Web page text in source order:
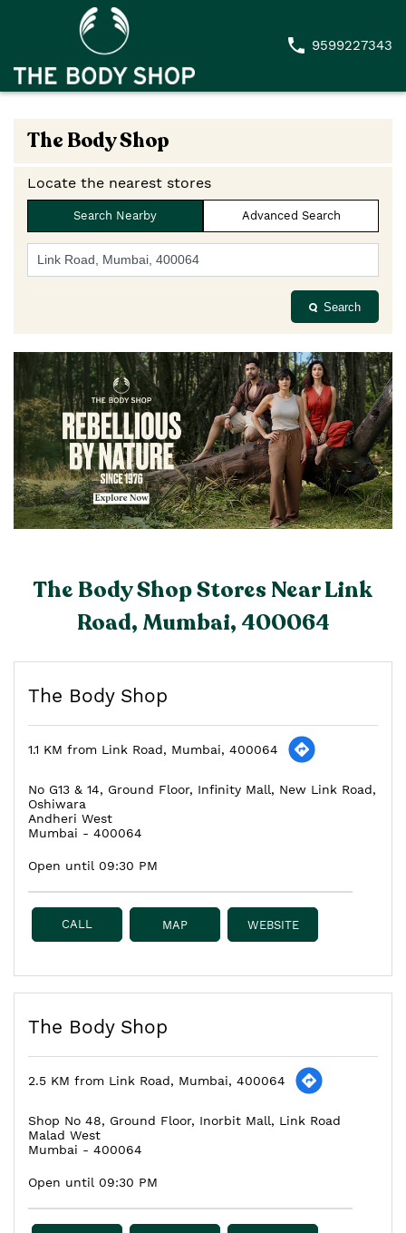
9599227343
The Body Shop
Locate the nearest stores
Search Nearby Advanced Search
Search
The Body Shop Stores Near Link
Road, Mumbai, 400064
The Body Shop
1.1 KM from Link Road, Mumbai, 400064
No G13 & 14, Ground Floor, Infinity Mall, New Link Road,
Oshiwara
Andheri West
Mumbai - 400064
Open until 09:30 PM
CALL MAP WEBSITE
The Body Shop
2.5 KM from Link Road, Mumbai, 400064
Shop No 48, Ground Floor, Inorbit Mall, Link Road
Malad West
Mumbai - 400064
Open until 09:30 PM